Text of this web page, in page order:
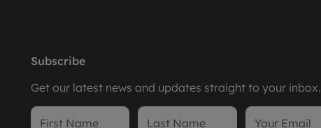
Subscribe
Get our latest news and updates straight to your inbox.